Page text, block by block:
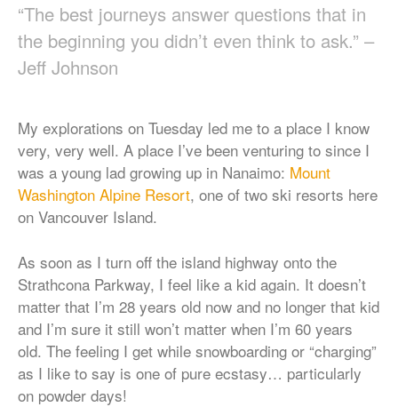
“The best journeys answer questions that in
the beginning you didn’t even think to ask.” –
Jeff Johnson
My explorations on Tuesday led me to a place I know
very, very well. A place I’ve been venturing to since I
was a young lad growing up in Nanaimo: Mount
Washington Alpine Resort, one of two ski resorts here
on Vancouver Island.
As soon as I turn off the island highway onto the
Strathcona Parkway, I feel like a kid again. It doesn’t
matter that I’m 28 years old now and no longer that kid
and I’m sure it still won’t matter when I’m 60 years
old. The feeling I get while snowboarding or “charging”
as I like to say is one of pure ecstasy… particularly
on powder days!